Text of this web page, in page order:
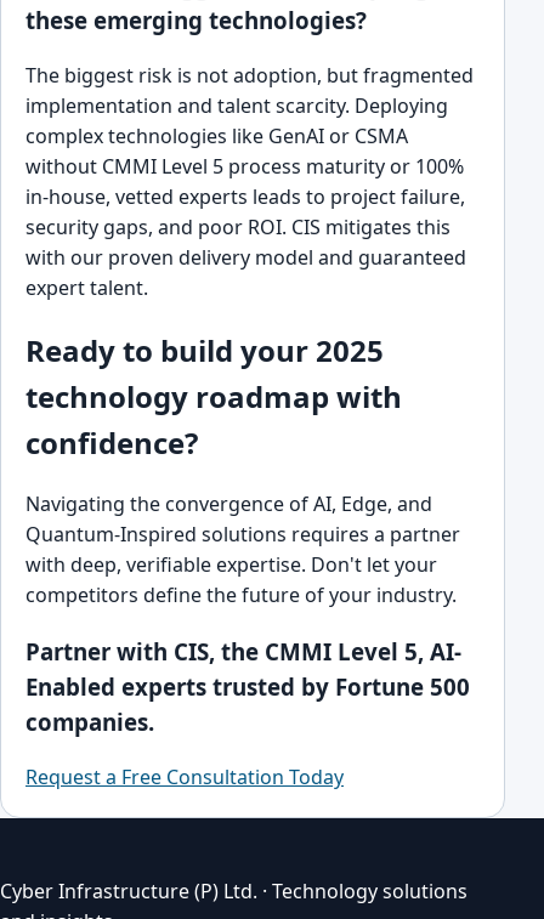
these emerging technologies?
The biggest risk is not adoption, but fragmented
implementation and talent scarcity. Deploying
complex technologies like GenAI or CSMA
without CMMI Level 5 process maturity or 100%
in-house, vetted experts leads to project failure,
security gaps, and poor ROI. CIS mitigates this
with our proven delivery model and guaranteed
expert talent.
Ready to build your 2025
technology roadmap with
confidence?
Navigating the convergence of AI, Edge, and
Quantum-Inspired solutions requires a partner
with deep, verifiable expertise. Don't let your
competitors define the future of your industry.
Partner with CIS, the CMMI Level 5, AI-
Enabled experts trusted by Fortune 500
companies.
Request a Free Consultation Today
Cyber Infrastructure (P) Ltd. · Technology solutions